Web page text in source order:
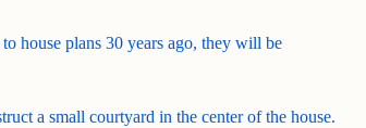
house plans 30 years ago, they will be
a small courtyard in the center of the house.